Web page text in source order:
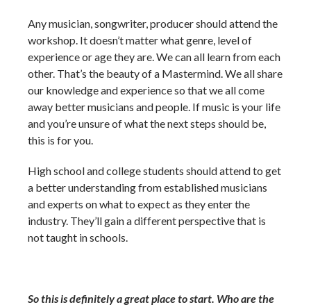
Any musician, songwriter, producer should attend the
workshop. It doesn’t matter what genre, level of
experience or age they are. We can all learn from each
other. That’s the beauty of a Mastermind. We all share
our knowledge and experience so that we all come
away better musicians and people. If music is your life
and you’re unsure of what the next steps should be,
this is for you.
High school and college students should attend to get
a better understanding from established musicians
and experts on what to expect as they enter the
industry. They’ll gain a different perspective that is
not taught in schools.
So this is definitely a great place to start. Who are the